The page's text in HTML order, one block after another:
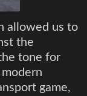
allowed us to
the
tone for
game,